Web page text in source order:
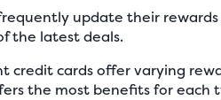
update their
the latest deals.
credit cards offer varying
the most benefits for each